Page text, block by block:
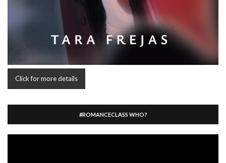
Click for more details
#ROMANCECLASS WHO?